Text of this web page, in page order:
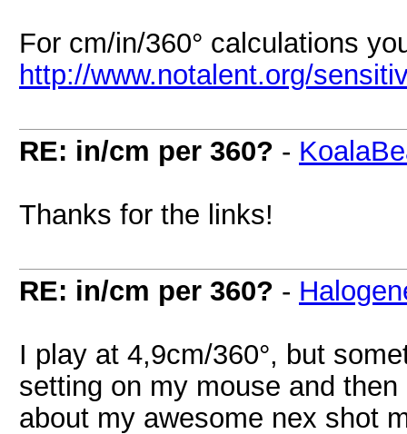
For cm/in/360° calculations
http://www.notalent.org/
RE: in/cm per 360? -
Thanks for the links!
RE: in/cm per 360? -
I play at 4,9cm/360°, but
setting on my mouse and
about my awesome nex shot